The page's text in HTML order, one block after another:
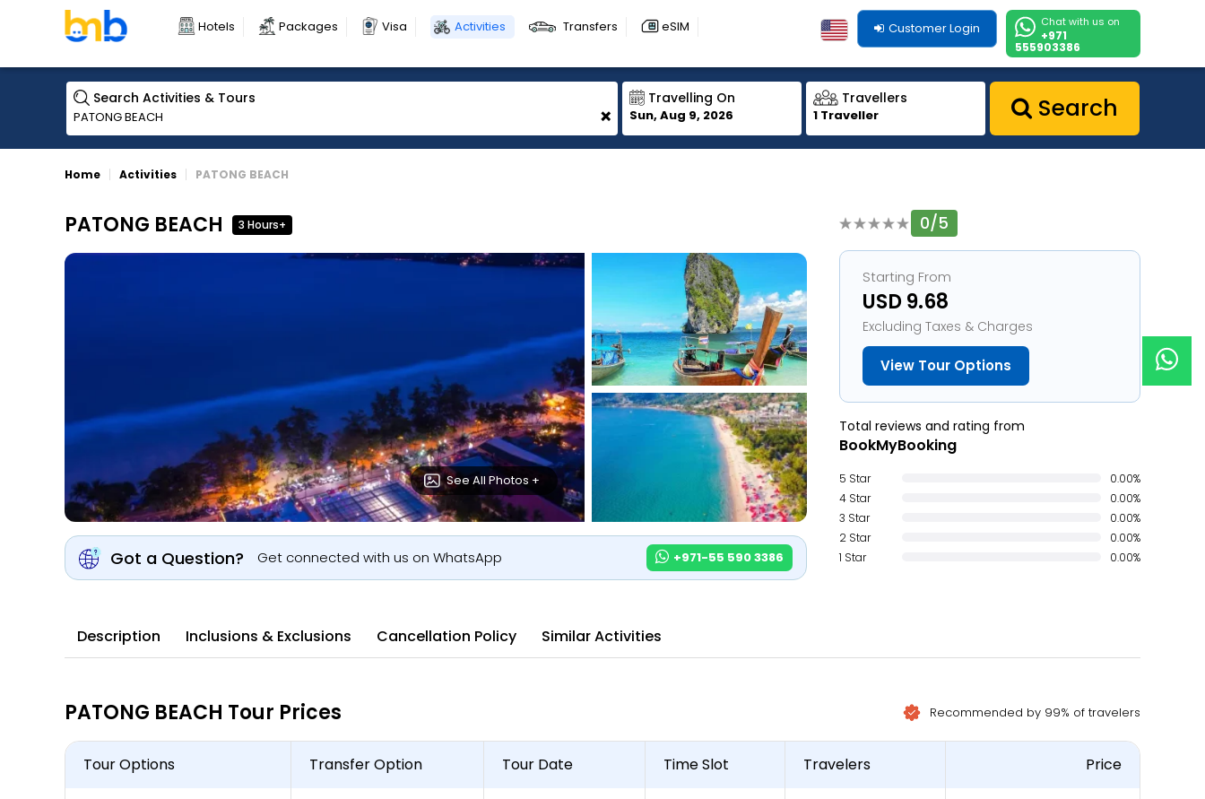
Hotels Packages Visa Activities Transfers eSIM Chat with us on
+971
555903386
Customer Login
Search Activities & Tours
+
Travelling On
Sun, Aug 9, 2026
Travellers
1 Traveller Search
Home Activities PATONG BEACH
PATONG BEACH 3 Hours+
See All Photos +
Got a Question? Get connected with us on WhatsApp +971-55 590 3386
0/5
Starting From
USD 9.68
Excluding Taxes & Charges
View Tour Options
Total reviews and rating from
BookMyBooking
5 Star
0.00%
4 Star
0.00%
3 Star
0.00%
2 Star
0.00%
1 Star
0.00%
Description Inclusions & Exclusions Cancellation Policy Similar Activities
PATONG BEACH Tour Prices Recommended by 99% of travelers
Tour Options Transfer Option Tour Date Time Slot Travelers Price